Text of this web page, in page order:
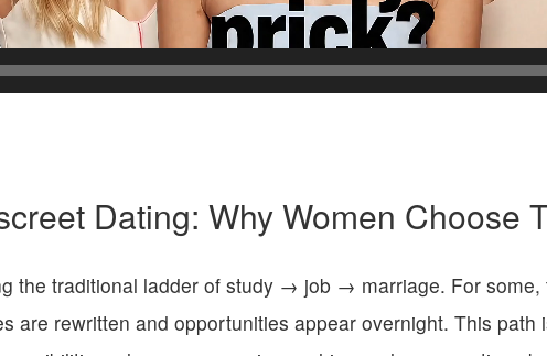
Dating: Why Women Choose
the traditional ladder of study → job → marriage. For some,
are rewritten and opportunities appear overnight. This path